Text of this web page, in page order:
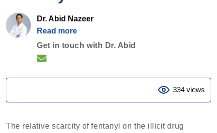
Dr. Abid Nazeer
Read more
Get in touch with Dr. Abid
334 views
The relative scarcity of fentanyl on the illicit drug